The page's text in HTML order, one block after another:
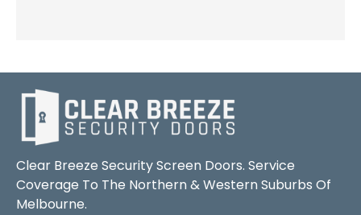
Clear Breeze Security Screen Doors. Service
Coverage To The Northern & Western Suburbs Of
Melbourne.